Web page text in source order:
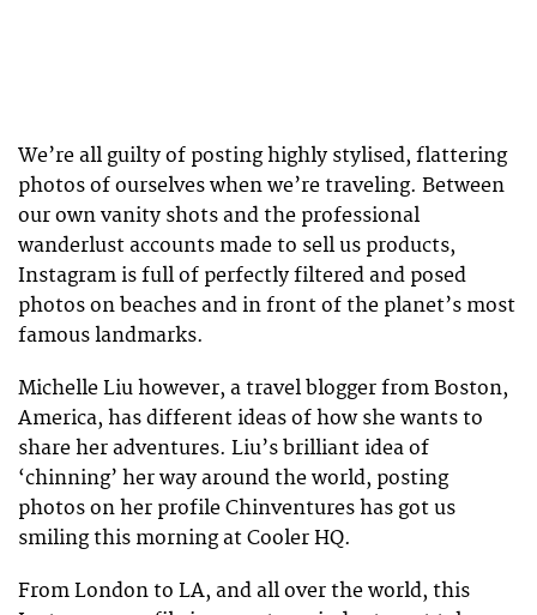
We’re all guilty of posting highly stylised, flattering
photos of ourselves when we’re traveling. Between
our own vanity shots and the professional
wanderlust accounts made to sell us products,
Instagram is full of perfectly filtered and posed
photos on beaches and in front of the planet’s most
famous landmarks.
Michelle Liu however, a travel blogger from Boston,
America, has different ideas of how she wants to
share her adventures. Liu’s brilliant idea of
‘chinning’ her way around the world, posting
photos on her profile Chinventures has got us
smiling this morning at Cooler HQ.
From London to LA, and all over the world, this